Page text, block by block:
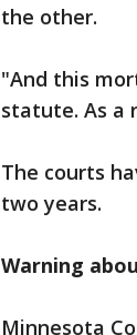
the other.
"And this
statute. As a
The courts
two years.
Warning
Minnesota